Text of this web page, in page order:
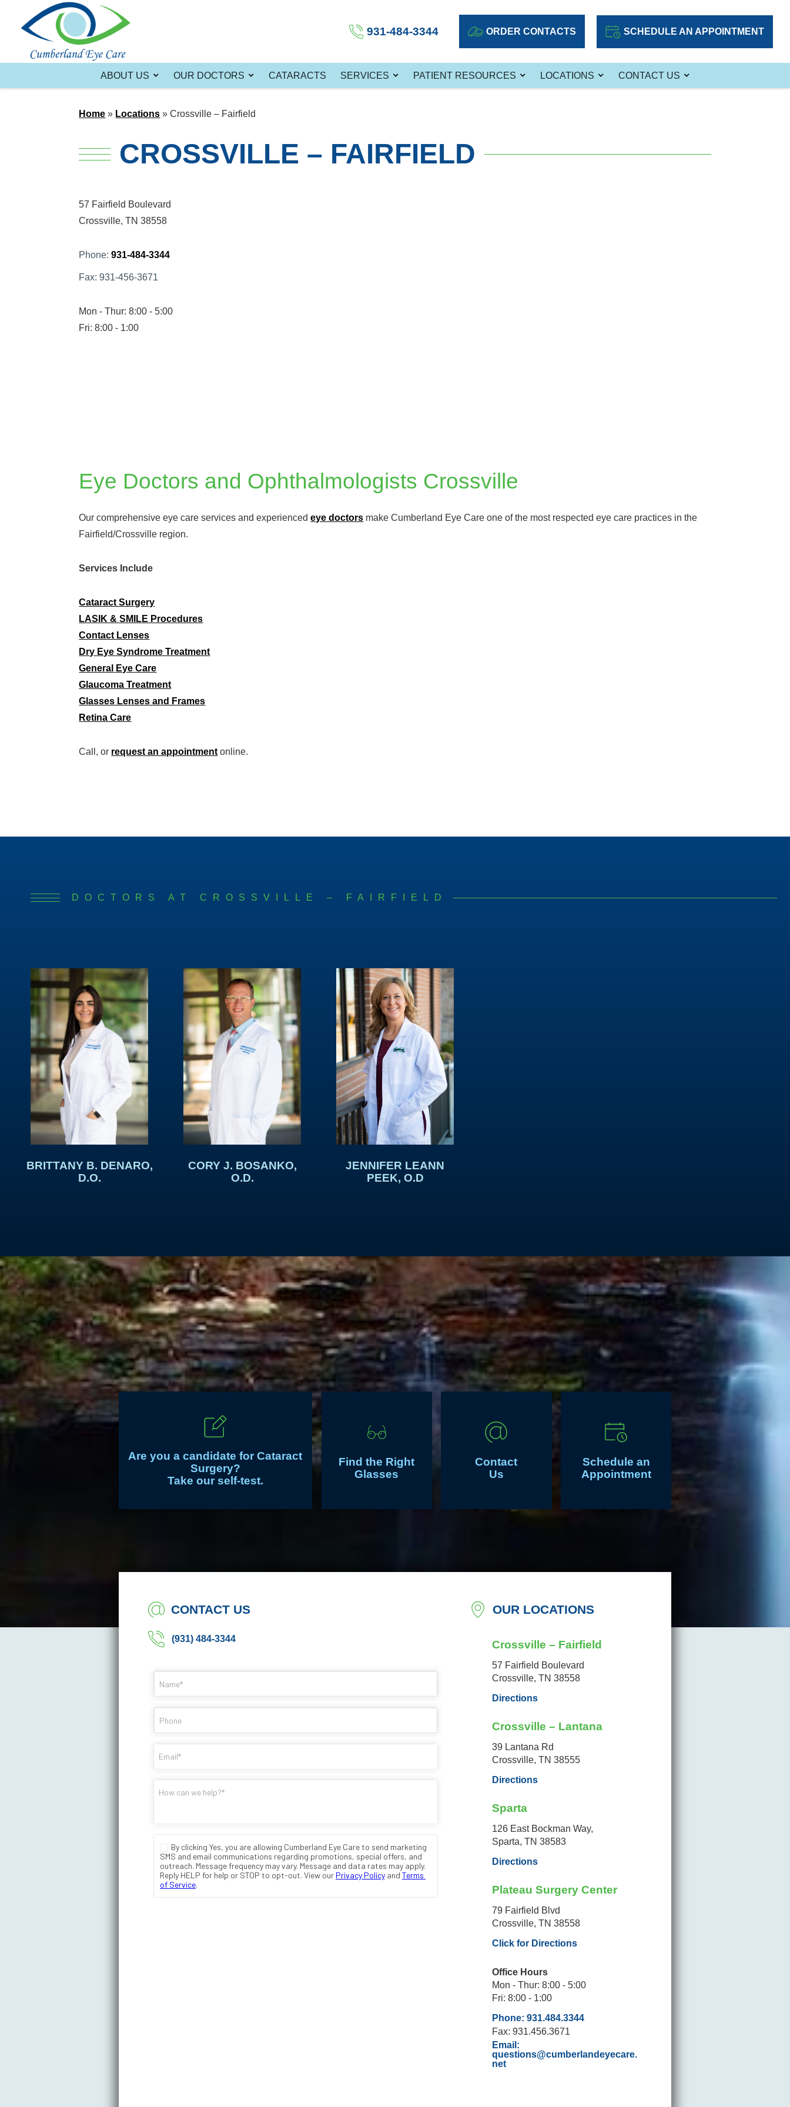
931-484-3344 ORDER CONTACTS SCHEDULE AN APPOINTMENT
ABOUT US OUR DOCTORS CATARACTS SERVICES PATIENT RESOURCES LOCATIONS CONTACT US
Home » Locations »Crossville – Fairfield
CROSSVILLE – FAIRFIELD
57 Fairfield Boulevard
Crossville, TN 38558
Phone:931-484-3344
Fax:931-456-3671
Mon - Thur: 8:00 - 5:00
Fri: 8:00 - 1:00
Eye Doctors and Ophthalmologists Crossville
Our comprehensive eye care services and experiencedeye doctors make Cumberland Eye Care one of the most respected eye care practices in the
Fairfield/Crossville region.
Services Include
Cataract Surgery
LASIK & SMILE Procedures
Contact Lenses
Dry Eye Syndrome Treatment
General Eye Care
Glaucoma Treatment
Glasses Lenses and Frames
Retina Care
Call, or request an appointment online.
DOCTORS AT CROSSVILLE – FAIRFIELD
BRITTANY B. DENARO,
D.O.
CORY J. BOSANKO,
O.D.
JENNIFER LEANN
PEEK, O.D
Are you a candidate for Cataract
Surgery?
Take our self-test.
Find the Right
Glasses
Contact
Us
Schedule an
Appointment
CONTACT US
(931) 484-3344
OUR LOCATIONS
Crossville – Fairfield
57 Fairfield Boulevard
Crossville, TN 38558
Directions
Crossville – Lantana
39 Lantana Rd
Crossville, TN 38555
Directions
Sparta
126 East Bockman Way,
Sparta, TN 38583
Directions
Plateau Surgery Center
79 Fairfield Blvd
Crossville, TN 38558
Click for Directions
Office Hours
Mon - Thur: 8:00 - 5:00
Fri: 8:00 - 1:00
Phone: 931.484.3344
Fax: 931.456.3671
Email:
questions@cumberlandeyecare.
net